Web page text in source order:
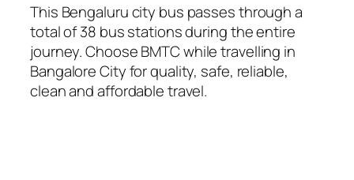
This Bengaluru city bus passes through a
total of 38 bus stations during the entire
journey. Choose BMTC while travelling in
Bangalore City for quality, safe, reliable,
clean and affordable travel.